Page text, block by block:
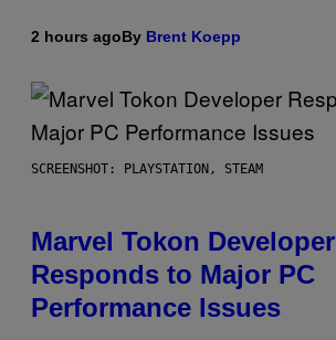
2 hours agoBy Brent Koepp
SCREENSHOT: PLAYSTATION, STEAM
Marvel Tokon Developer
Responds to Major PC
Performance Issues